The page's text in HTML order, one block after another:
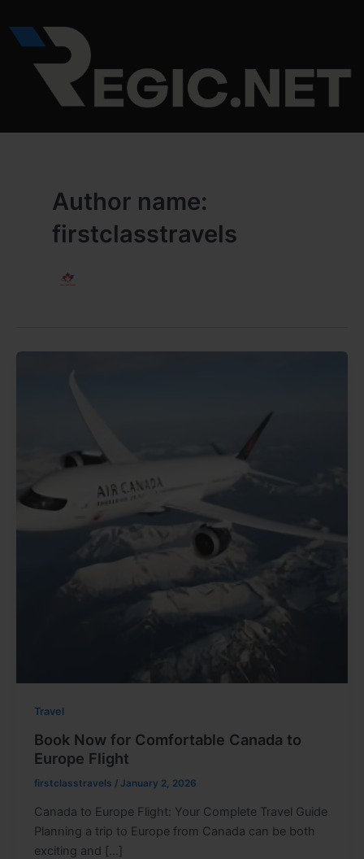
to
content
Author name:
firstclasstravels
Travel
Book Now for Comfortable Canada to
Europe Flight
firstclasstravels / January 2, 2026
Canada to Europe Flight: Your Complete Travel Guide
Planning a trip to Europe from Canada can be both
exciting and […]